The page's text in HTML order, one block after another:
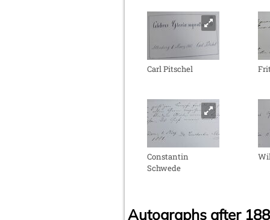
Carl Pitschel
Constantin
Schwede
Autographs after